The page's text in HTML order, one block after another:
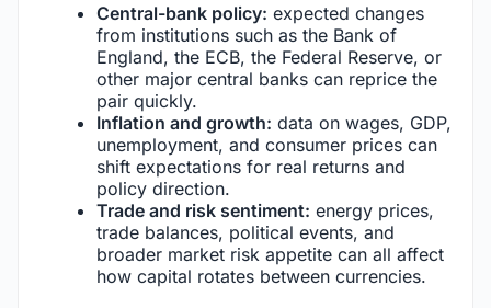
Central-bank policy: expected changes
from institutions such as the Bank of
England, the ECB, the Federal Reserve, or
other major central banks can reprice the
pair quickly.
Inflation and growth: data on wages, GDP,
unemployment, and consumer prices can
shift expectations for real returns and
policy direction.
Trade and risk sentiment: energy prices,
trade balances, political events, and
broader market risk appetite can all affect
how capital rotates between currencies.